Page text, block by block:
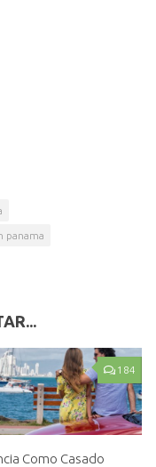
panama
184
Como Casado